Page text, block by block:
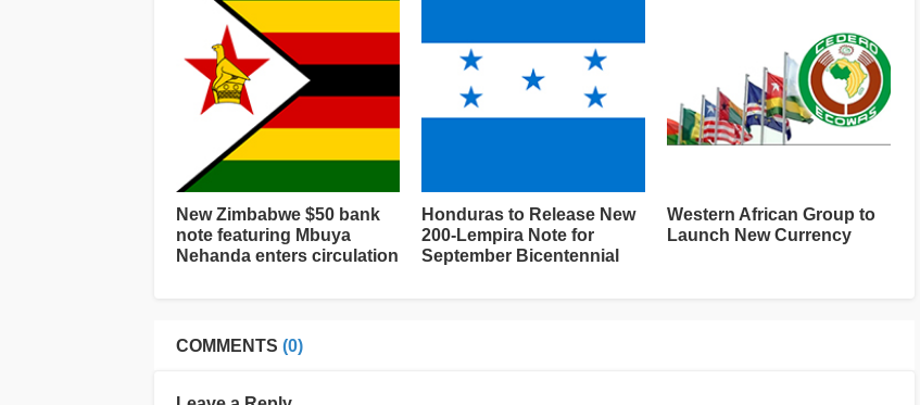
New Zimbabwe $50 bank
note featuring Mbuya
Nehanda enters circulation
Honduras to Release New
200-Lempira Note for
September Bicentennial
Western African Group to
Launch New Currency
COMMENTS (0)